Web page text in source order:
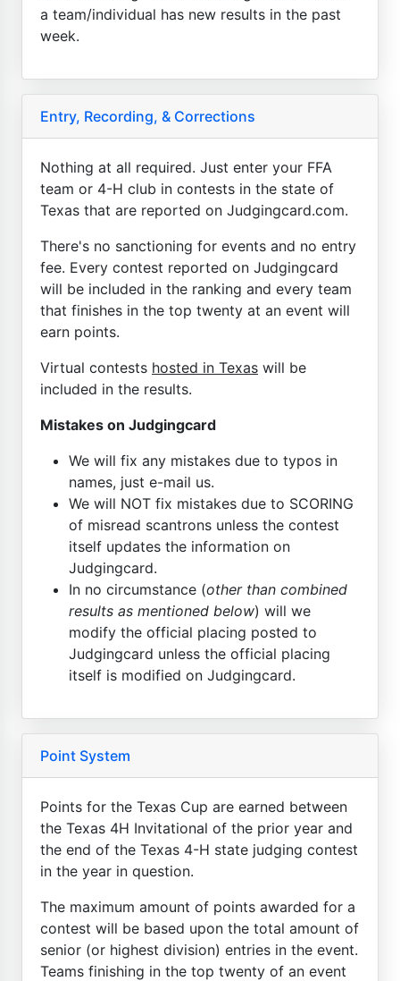
a team/individual has new results in the past
week.
Entry, Recording, & Corrections
Nothing at all required. Just enter your FFA
team or 4-H club in contests in the state of
Texas that are reported on Judgingcard.com.
There's no sanctioning for events and no entry
fee. Every contest reported on Judgingcard
will be included in the ranking and every team
that finishes in the top twenty at an event will
earn points.
Virtual contests hosted in Texas will be
included in the results.
Mistakes on Judgingcard
We will fix any mistakes due to typos in
names, just e-mail us.
We will NOT fix mistakes due to SCORING
of misread scantrons unless the contest
itself updates the information on
Judgingcard.
In no circumstance (other than combined
results as mentioned below) will we
modify the official placing posted to
Judgingcard unless the official placing
itself is modified on Judgingcard.
Point System
Points for the Texas Cup are earned between
the Texas 4H Invitational of the prior year and
the end of the Texas 4-H state judging contest
in the year in question.
The maximum amount of points awarded for a
contest will be based upon the total amount of
senior (or highest division) entries in the event.
Teams finishing in the top twenty of an event